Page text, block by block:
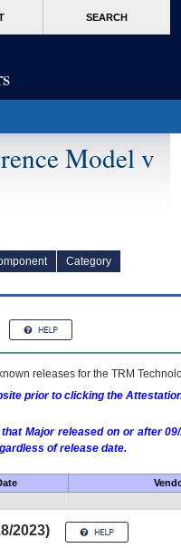
SEARCH
Model v
Category
releases for the TRM
prior to clicking the
Major released on or after
of release date.
2023)